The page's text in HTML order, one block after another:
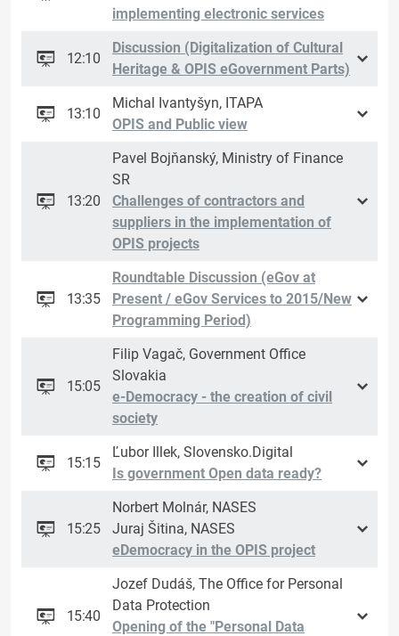
implementing electronic services
12:10
Discussion (Digitalization of Cultural
Heritage & OPIS eGovernment Parts)
13:10
Michal Ivantyšyn, ITAPA
OPIS and Public view
13:20
Pavel Bojňanský, Ministry of Finance
SR
Challenges of contractors and
suppliers in the implementation of
OPIS projects
13:35
Roundtable Discussion (eGov at
Present / eGov Services to 2015/New
Programming Period)
15:05
Filip Vagač, Government Office
Slovakia
e-Democracy - the creation of civil
society
15:15
Ľubor Illek, Slovensko.Digital
Is government Open data ready?
15:25
Norbert Molnár, NASES
Juraj Šitina, NASES
eDemocracy in the OPIS project
15:40
Jozef Dudáš, The Office for Personal
Data Protection
Opening of the "Personal Data